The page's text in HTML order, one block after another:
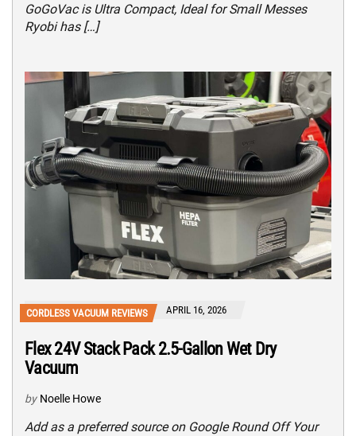
GoGoVac is Ultra Compact, Ideal for Small Messes
Ryobi has […]
CORDLESS VACUUM REVIEWS APRIL 16, 2026
Flex 24V Stack Pack 2.5-Gallon Wet Dry
Vacuum
by Noelle Howe
Add as a preferred source on Google Round Off Your